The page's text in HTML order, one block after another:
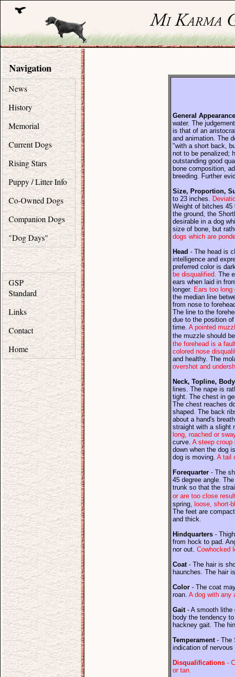
Navigation
News
History
Memorial
Current Dogs
Rising Stars
Puppy / Litter Info
Co-Owned Dogs
Companion Dogs
"Dog Days"
GSP
Standard
Links
Contact
Home
General Appearance
water. The
is that of an
and animation. The
"with a short back,
not to be penalized;
outstanding good
bone composition,
breeding. Further
Size, Proportion,
to 23 inches.
Weight of bitches 45
the ground, the
desirable in a dog
size of bone, but
dogs which are
Head - The head is
intelligence and
preferred color is
be disqualified. The
ears when laid in
longer. Ears too
the median line
from nose to
The line to the
due to the position
time. A pointed
the muzzle should
the forehead is a
colored nose
and healthy. The
overshot and
Neck, Topline, Body
lines. The nape is
tight. The chest in
The chest reaches
shaped. The back
about a hand's
straight with a slight
long, roached or
curve. A steep croup
down when the dog
dog is moving. A tail
Forequarter - The
45 degree angle.
trunk so that the
or are too close
spring, loose, short-
The feet are
and thick.
Hindquarters -
from hock to pad.
nor out. Cowhocked
Coat- The hair is
haunches. The hair
Color - The coat
roan. A dog with any
Gait- A smooth lithe
body the tendency
hackney gait. The
Temperament- The
indication of
Disqualifications -
or tan.